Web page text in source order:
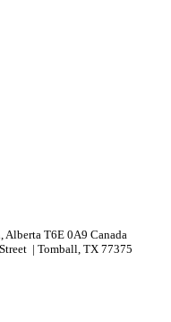
T6E 0A9 Canada
| Tomball, TX 77375